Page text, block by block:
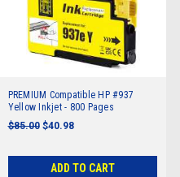
PREMIUM Compatible HP #937
Yellow Inkjet - 800 Pages
$85.00 $40.98
ADD TO CART